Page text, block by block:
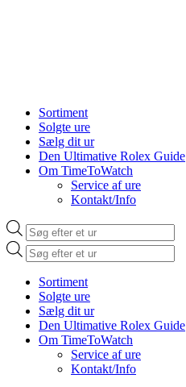
Sortiment
Solgte ure
Sælg dit ur
Den Ultimative Rolex Guide
Om TimeToWatch
Service af ure
Kontakt/Info
Products
search
Products
search
Sortiment
Solgte ure
Sælg dit ur
Den Ultimative Rolex Guide
Om TimeToWatch
Service af ure
Kontakt/Info